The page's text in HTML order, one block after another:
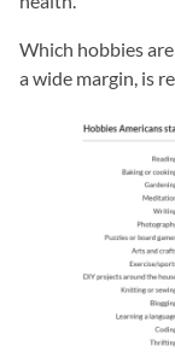
Which hobbies
a wide margin, is